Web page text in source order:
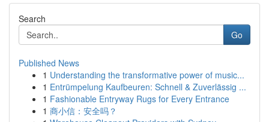
Search
Go
Published News
1 Understanding the transformative power of music...
1 Entrümpelung Kaufbeuren: Schnell & Zuverlässig ...
1 Fashionable Entryway Rugs for Every Entrance
1 商小信：安全吗？